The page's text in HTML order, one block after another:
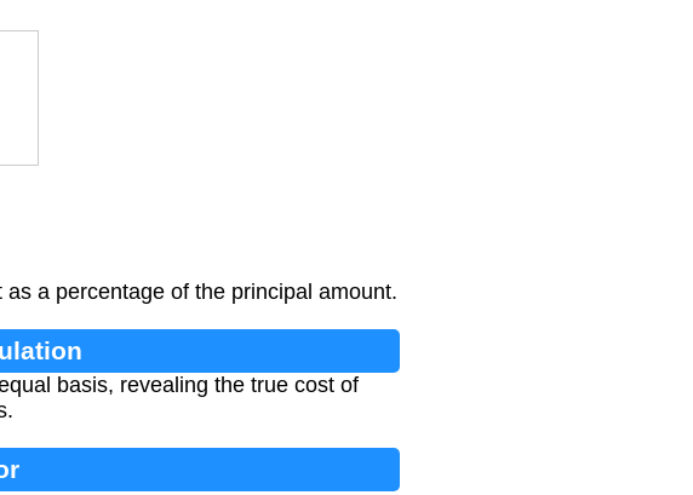
a percentage of the principal amount.
basis, revealing the true cost of